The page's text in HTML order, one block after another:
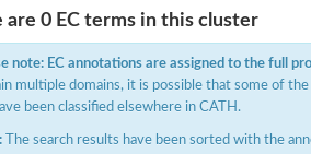
are 0 EC terms in this cluster
note: EC annotations are assigned to the full
multiple domains, it is possible that some of
been classified elsewhere in CATH.
The search results have been sorted with the